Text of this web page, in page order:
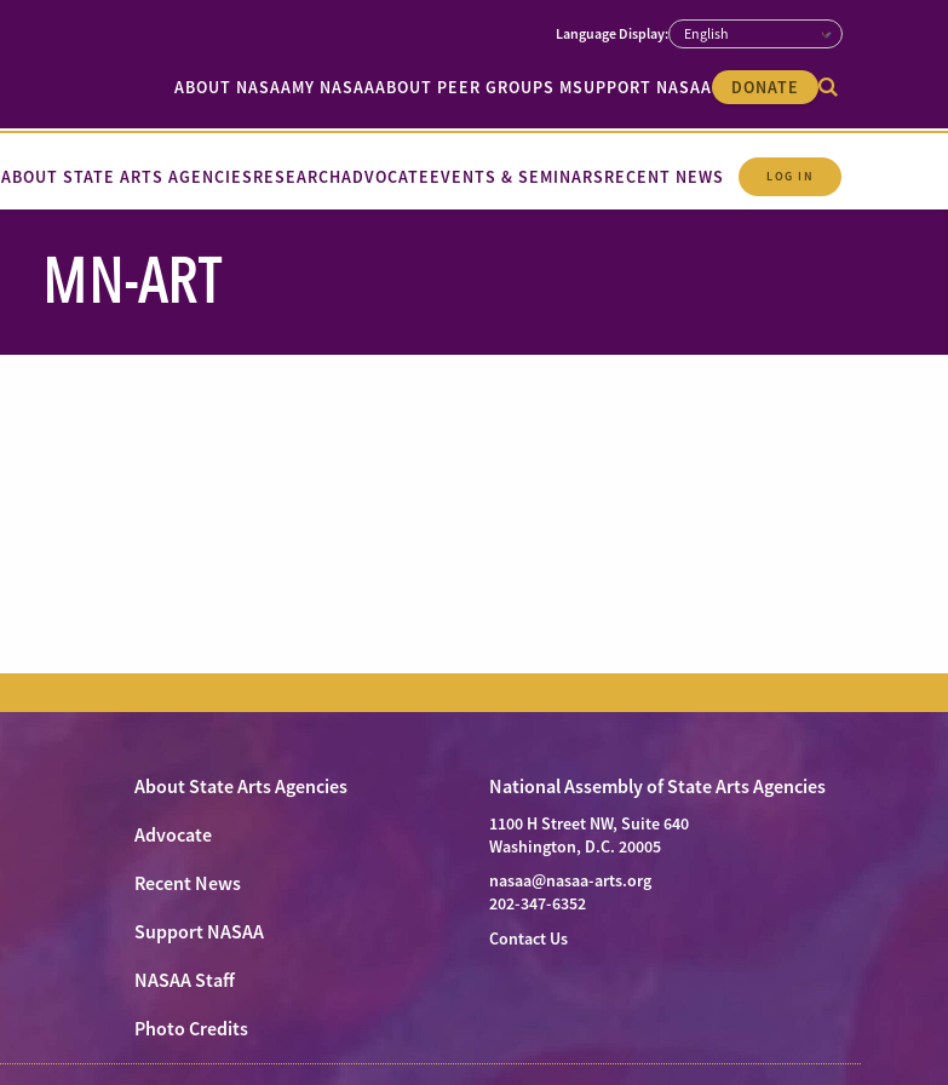
ABOUT NASAAMY NASAAABOUT PEER GROUPS MSUPPORT NASAA DONATE
ABOUT STATE ARTS AGENCIESRESEARCHADVOCATEEVENTS & SEMINARSRECENT NEWS LOG IN
MN-ART
About State Arts Agencies
Advocate
Recent News
Support NASAA
NASAA Staff
Photo Credits
National Assembly of State Arts Agencies
1100 H Street NW, Suite 640
Washington, D.C. 20005
nasaa@nasaa-arts.org
202-347-6352
Contact Us